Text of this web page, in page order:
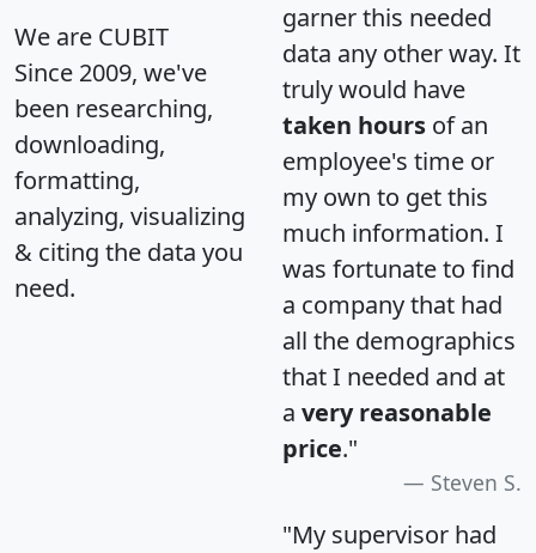
We are CUBIT
Since 2009, we've
been researching,
downloading,
formatting,
analyzing, visualizing
& citing the data you
need.
garner this needed
data any other way. It
truly would have
taken hours of an
employee's time or
my own to get this
much information. I
was fortunate to find
a company that had
all the demographics
that I needed and at
a very reasonable
price."
Steven S.
"My supervisor had